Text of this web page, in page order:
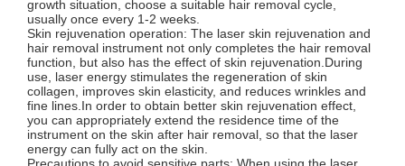
growth situation, choose a suitable hair removal cycle,
usually once every 1-2 weeks.
Skin rejuvenation operation: The laser skin rejuvenation and
hair removal instrument not only completes the hair removal
function, but also has the effect of skin rejuvenation.During
use, laser energy stimulates the regeneration of skin
collagen, improves skin elasticity, and reduces wrinkles and
fine lines.In order to obtain better skin rejuvenation effect,
you can appropriately extend the residence time of the
instrument on the skin after hair removal, so that the laser
energy can fully act on the skin.
Precautions to avoid sensitive parts: When using the laser